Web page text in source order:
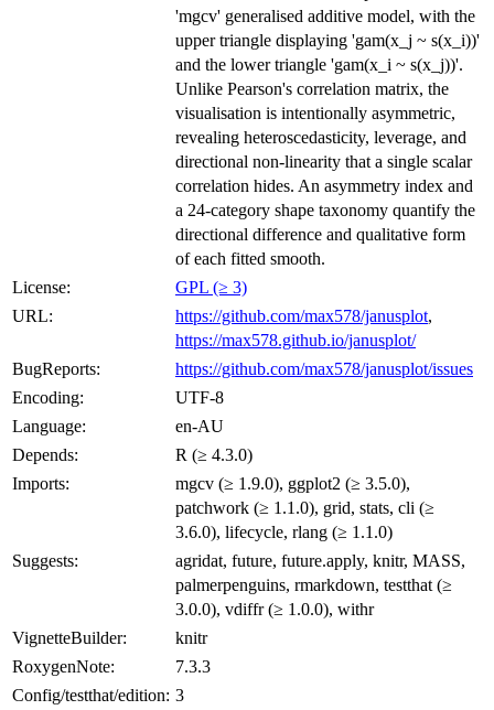
'mgcv' generalised additive model, with the
upper triangle displaying 'gam(x_j ~ s(x_i))'
and the lower triangle 'gam(x_i ~ s(x_j))'.
Unlike Pearson's correlation matrix, the
visualisation is intentionally asymmetric,
revealing heteroscedasticity, leverage, and
directional non-linearity that a single scalar
correlation hides. An asymmetry index and
a 24-category shape taxonomy quantify the
directional difference and qualitative form
of each fitted smooth.
License:
GPL (≥ 3)
URL:
https://github.com/max578/janusplot,
https://max578.github.io/janusplot/
BugReports:
https://github.com/max578/janusplot/issues
Encoding:
UTF-8
Language:
en-AU
Depends:
R (≥ 4.3.0)
Imports:
mgcv (≥ 1.9.0), ggplot2 (≥ 3.5.0),
patchwork (≥ 1.1.0), grid, stats, cli (≥
3.6.0), lifecycle, rlang (≥ 1.1.0)
Suggests:
agridat, future, future.apply, knitr, MASS,
palmerpenguins, rmarkdown, testthat (≥
3.0.0), vdiffr (≥ 1.0.0), withr
VignetteBuilder:
knitr
RoxygenNote:
7.3.3
Config/testthat/edition: 3